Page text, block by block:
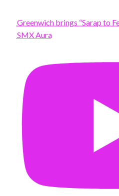
Greenwich brings “Sarap to
SMX Aura